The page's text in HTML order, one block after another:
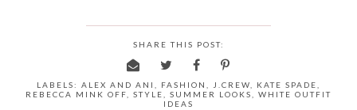
SHARE THIS POST:
LABELS: ALEX AND ANI FASHION J.CREW KATE SPADE
REBECCA MINK OFF
STYLE SUMMER LOOKS
WHITE OUTFIT
IDEAS